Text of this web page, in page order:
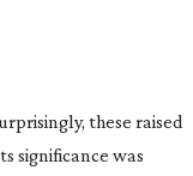
these raised
significance was